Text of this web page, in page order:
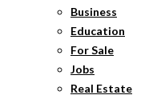
Business
Education
For Sale
Jobs
Real Estate